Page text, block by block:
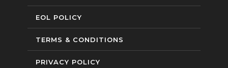
EOL POLICY
TERMS & CONDITIONS
PRIVACY POLICY